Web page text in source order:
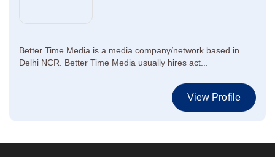
Better Time Media is a media company/network based in
Delhi NCR. Better Time Media usually hires act...
View Profile